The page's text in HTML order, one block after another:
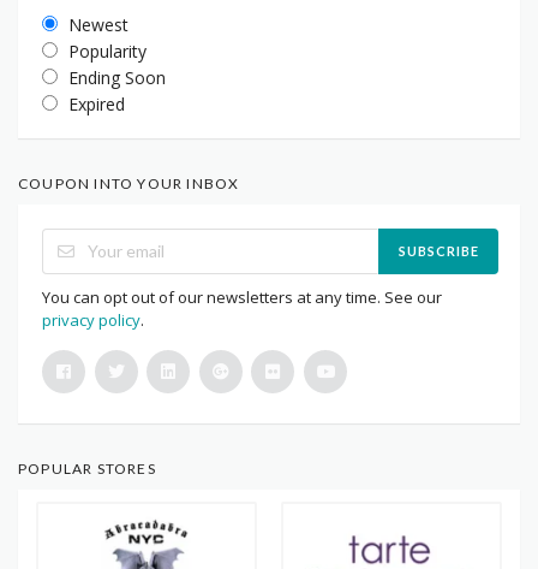
Newest
Popularity
Ending Soon
Expired
COUPON INTO YOUR INBOX
SUBSCRIBE
You can opt out of our newsletters at any time. See our
privacy policy.
POPULAR STORES